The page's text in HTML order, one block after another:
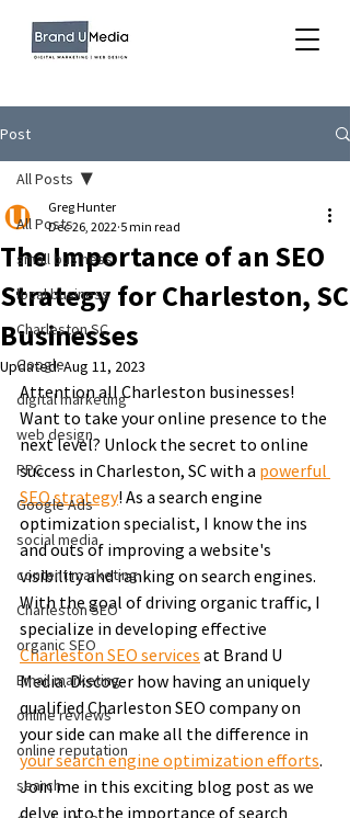
Post
All Posts
small business
local business
Charleston SC
Google
digital marketing
web design
PPC
Google Ads
social media
content marketing
Charleston SEO
organic SEO
Email marketing
online reviews
online reputation
search
All Posts
The Importance of an SEO
Strategy for Charleston, SC
Businesses
Greg Hunter
Dec 26, 2022 5 min read
Updated:Aug 11, 2023
Attention all Charleston businesses!
Want to take your online presence to the
next level? Unlock the secret to online
success in Charleston, SC with a powerful
SEO strategy! As a search engine
optimization specialist, I know the ins
and outs of improving a website's
visibility and ranking on search engines.
With the goal of driving organic traffic, I
specialize in developing effective
Charleston SEO services at Brand U
Media. Discover how having an uniquely
qualified Charleston SEO company on
your side can make all the difference in
your search engine optimization efforts.
Join me in this exciting blog post as we
delve into the importance of search